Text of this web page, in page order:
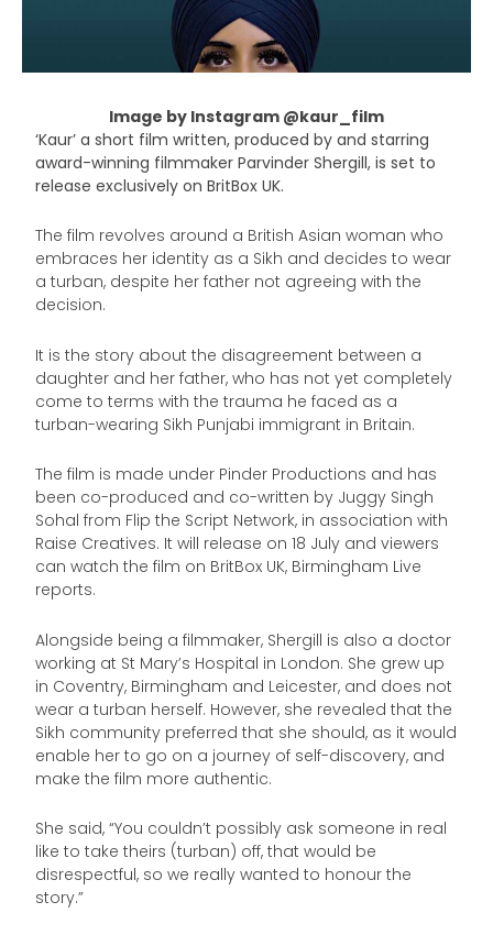
Image by Instagram @kaur_film
‘Kaur’ a short film written, produced by and starring
award-winning filmmaker Parvinder Shergill, is set to
release exclusively on BritBox UK.
The film revolves around a British Asian woman who
embraces her identity as a Sikh and decides to wear
a turban, despite her father not agreeing with the
decision.
It is the story about the disagreement between a
daughter and her father, who has not yet completely
come to terms with the trauma he faced as a
turban-wearing Sikh Punjabi immigrant in Britain.
The film is made under Pinder Productions and has
been co-produced and co-written by Juggy Singh
Sohal from Flip the Script Network, in association with
Raise Creatives. It will release on 18 July and viewers
can watch the film on BritBox UK, Birmingham Live
reports.
Alongside being a filmmaker, Shergill is also a doctor
working at St Mary’s Hospital in London. She grew up
in Coventry, Birmingham and Leicester, and does not
wear a turban herself. However, she revealed that the
Sikh community preferred that she should, as it would
enable her to go on a journey of self-discovery, and
make the film more authentic.
She said, “You couldn’t possibly ask someone in real
like to take theirs (turban) off, that would be
disrespectful, so we really wanted to honour the
story.”